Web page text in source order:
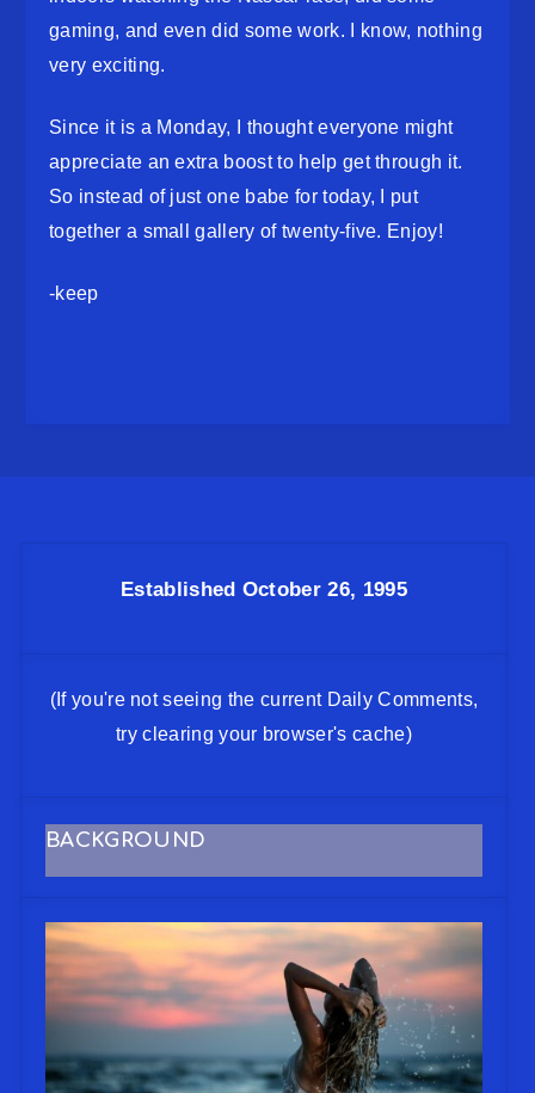
gaming, and even did some work. I know, nothing
very exciting.
Since it is a Monday, I thought everyone might
appreciate an extra boost to help get through it.
So instead of just one babe for today, I put
together a small gallery of twenty-five. Enjoy!
-keep
Established October 26, 1995
(If you're not seeing the current Daily Comments,
try clearing your browser's cache)
BACKGROUND